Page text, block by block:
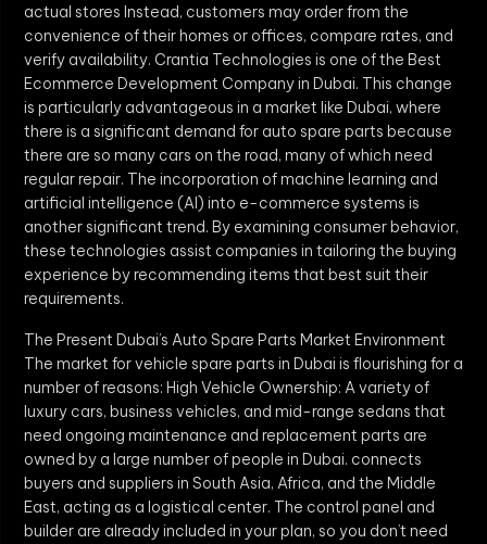
actual stores Instead, customers may order from the
convenience of their homes or offices, compare rates, and
verify availability. Crantia Technologies is one of the Best
Ecommerce Development Company in Dubai. This change
is particularly advantageous in a market like Dubai, where
there is a significant demand for auto spare parts because
there are so many cars on the road, many of which need
regular repair. The incorporation of machine learning and
artificial intelligence (AI) into e-commerce systems is
another significant trend. By examining consumer behavior,
these technologies assist companies in tailoring the buying
experience by recommending items that best suit their
requirements.
The Present Dubai’s Auto Spare Parts Market Environment
The market for vehicle spare parts in Dubai is flourishing for a
number of reasons: High Vehicle Ownership: A variety of
luxury cars, business vehicles, and mid-range sedans that
need ongoing maintenance and replacement parts are
owned by a large number of people in Dubai. connects
buyers and suppliers in South Asia, Africa, and the Middle
East, acting as a logistical center. The control panel and
builder are already included in your plan, so you don’t need